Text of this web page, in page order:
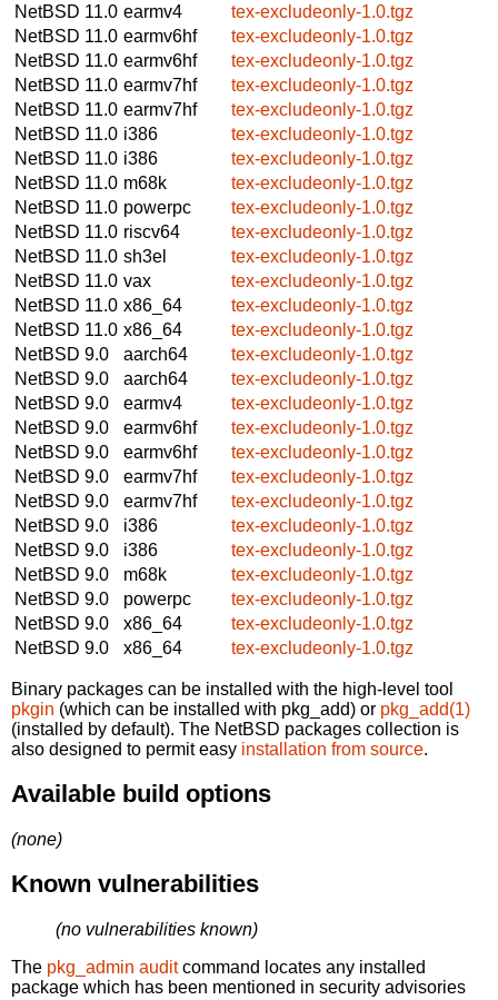
NetBSD 11.0 earmv4
tex-excludeonly-1.0.tgz
NetBSD 11.0 earmv6hf
tex-excludeonly-1.0.tgz
NetBSD 11.0 earmv6hf
tex-excludeonly-1.0.tgz
NetBSD 11.0 earmv7hf
tex-excludeonly-1.0.tgz
NetBSD 11.0 earmv7hf
tex-excludeonly-1.0.tgz
NetBSD 11.0 i386
tex-excludeonly-1.0.tgz
NetBSD 11.0 i386
tex-excludeonly-1.0.tgz
NetBSD 11.0 m68k
tex-excludeonly-1.0.tgz
NetBSD 11.0 powerpc
tex-excludeonly-1.0.tgz
NetBSD 11.0 riscv64
tex-excludeonly-1.0.tgz
NetBSD 11.0 sh3el
tex-excludeonly-1.0.tgz
NetBSD 11.0 vax
tex-excludeonly-1.0.tgz
NetBSD 11.0 x86_64
tex-excludeonly-1.0.tgz
NetBSD 11.0 x86_64
tex-excludeonly-1.0.tgz
NetBSD 9.0
aarch64
tex-excludeonly-1.0.tgz
NetBSD 9.0
aarch64
tex-excludeonly-1.0.tgz
NetBSD 9.0
earmv4
tex-excludeonly-1.0.tgz
NetBSD 9.0
earmv6hf
tex-excludeonly-1.0.tgz
NetBSD 9.0
earmv6hf
tex-excludeonly-1.0.tgz
NetBSD 9.0
earmv7hf
tex-excludeonly-1.0.tgz
NetBSD 9.0
earmv7hf
tex-excludeonly-1.0.tgz
NetBSD 9.0
i386
tex-excludeonly-1.0.tgz
NetBSD 9.0
i386
tex-excludeonly-1.0.tgz
NetBSD 9.0
m68k
tex-excludeonly-1.0.tgz
NetBSD 9.0
powerpc
tex-excludeonly-1.0.tgz
NetBSD 9.0
x86_64
tex-excludeonly-1.0.tgz
NetBSD 9.0
x86_64 tex-excludeonly-1.0.tgz
Binary packages can be installed with the high-level tool
pkgin (which can be installed with pkg_add) or pkg_add(1)
(installed by default). The NetBSD packages collection is
also designed to permit easy installation from source.
Available build options
(none)
Known vulnerabilities
(no vulnerabilities known)
The pkg_admin auditcommand locates any installed
package which has been mentioned in security advisories